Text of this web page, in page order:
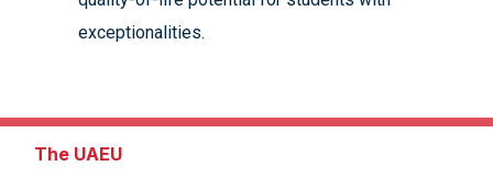
exceptionalities.
The UAEU